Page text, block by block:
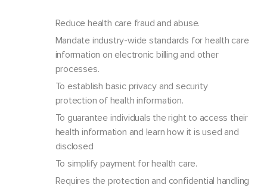
Reduce health care fraud and abuse.
Mandate industry-wide standards for health care
information on electronic billing and other
processes.
To establish basic privacy and security
protection of health information.
To guarantee individuals the right to access their
health information and learn how it is used and
disclosed
To simplify payment for health care.
Requires the protection and confidential handling